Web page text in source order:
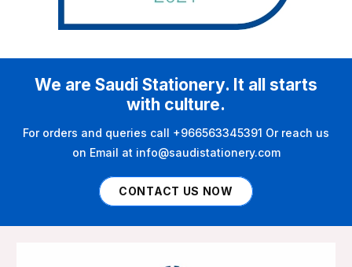
We are Saudi Stationery. It all starts
with culture.
For orders and queries call +966563345391 Or reach us
on Email at info@saudistationery.com
CONTACT US NOW